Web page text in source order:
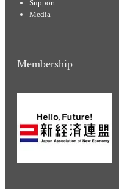
Support
Media
Membership